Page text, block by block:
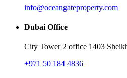
info@oceangateproperty.com
Dubai Office
City Tower 2 office 1403
+971 50 184 4836